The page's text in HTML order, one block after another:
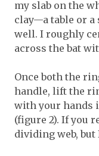
my slab on the
clay—a table or
well. I roughly
across the bat
Once both the
handle, lift the
with your hands
(figure 2). If you
dividing web, but